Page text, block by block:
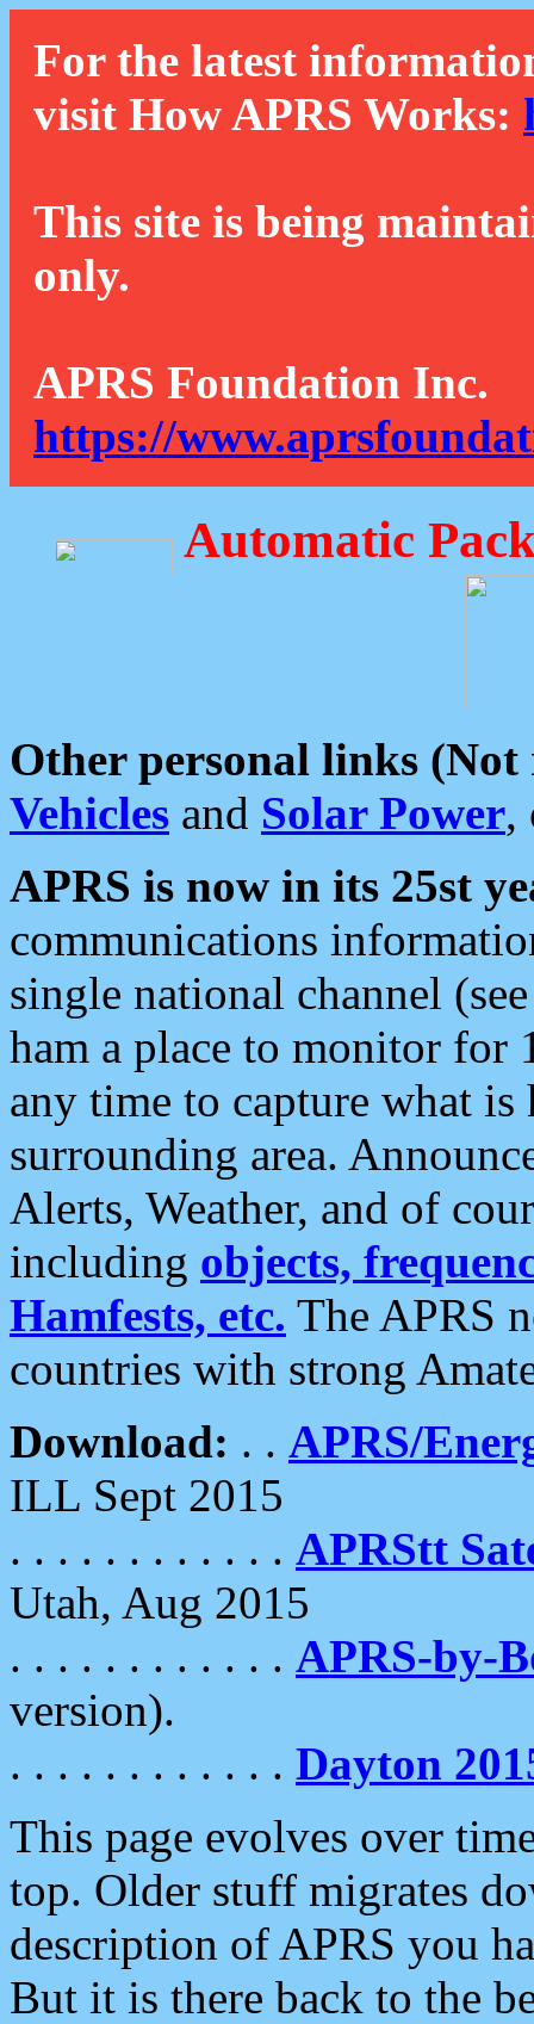
For the latest
visit How APRS Works:
This site is being
only.
APRS Foundation Inc.
https://
Automatic
Other personal links (Not
Vehicles and Solar Power,
APRS is now in its 25st
communications
single national channel
ham a place to monitor for
any time to capture what
surrounding area.
Alerts, Weather, and of
including objects,
Hamfests, etc. The APRS
countries with strong
Download: . . APRS/
ILL Sept 2015
. . . . . . . . . . . . APRStt
Utah, Aug 2015
. . . . . . . . . . . . APRS-by-
version).
. . . . . . . . . . . . Dayton
This page evolves over
top. Older stuff migrates
description of APRS you
But it is there back to the